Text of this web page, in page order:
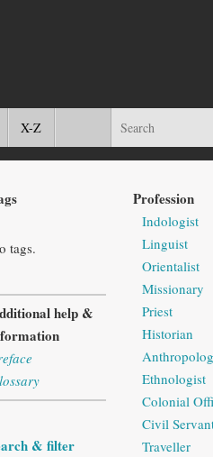
X-Z
tags.
help &
& filter
Profession
Indologist
Linguist
Orientalist
Missionary
Priest
Historian
Ethnologist
Colonial
Civil
Traveller